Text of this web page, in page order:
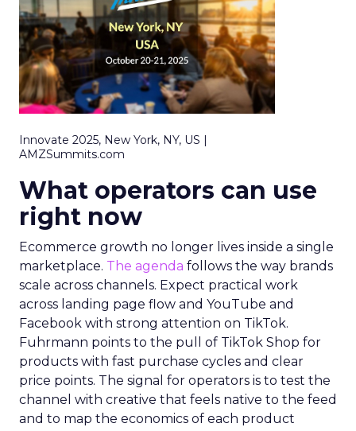
Innovate 2025, New York, NY, US |
AMZSummits.com
What operators can use
right now
Ecommerce growth no longer lives inside a single
marketplace. The agenda follows the way brands
scale across channels. Expect practical work
across landing page flow and YouTube and
Facebook with strong attention on TikTok.
Fuhrmann points to the pull of TikTok Shop for
products with fast purchase cycles and clear
price points. The signal for operators is to test the
channel with creative that feels native to the feed
and to map the economics of each product